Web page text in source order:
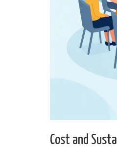
Cost and